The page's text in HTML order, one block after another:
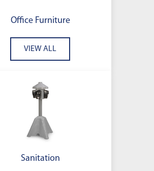
Office Furniture
VIEW ALL
Sanitation